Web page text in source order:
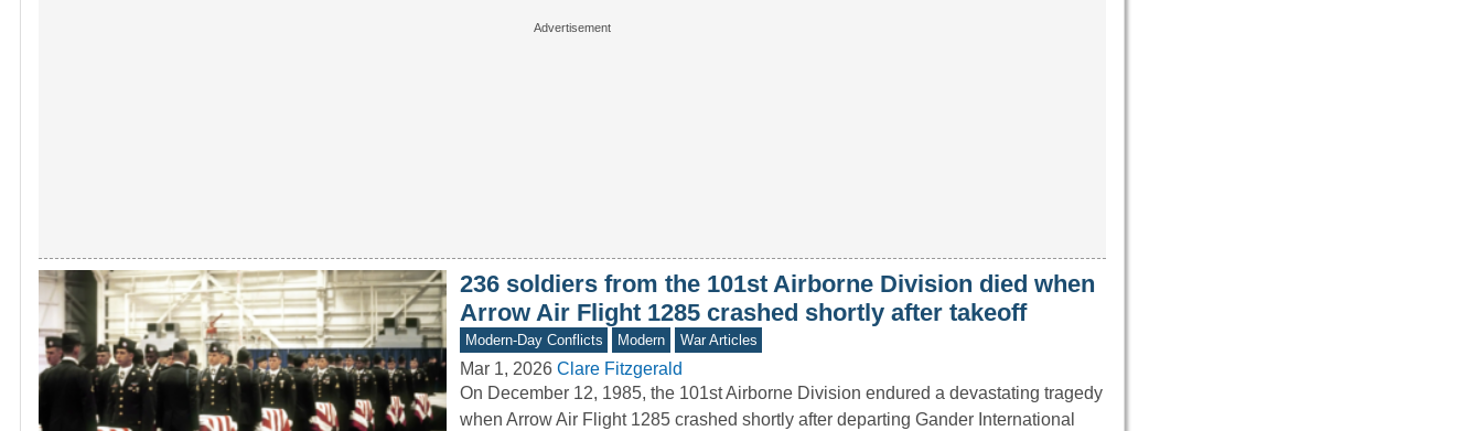
236 soldiers from the 101st Airborne Division died when
Arrow Air Flight 1285 crashed shortly after takeoff
Modern-Day Conflicts Modern War Articles
Mar 1, 2026 Clare Fitzgerald
On December 12, 1985, the 101st Airborne Division endured a devastating tragedy
when Arrow Air Flight 1285 crashed shortly after departing Gander International